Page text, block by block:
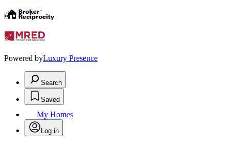
Powered byLuxury Presence
Search
Saved
My Homes
Log in